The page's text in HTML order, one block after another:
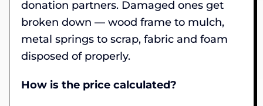
donation partners. Damaged ones get
broken down — wood frame to mulch,
metal springs to scrap, fabric and foam
disposed of properly.
How is the price calculated?